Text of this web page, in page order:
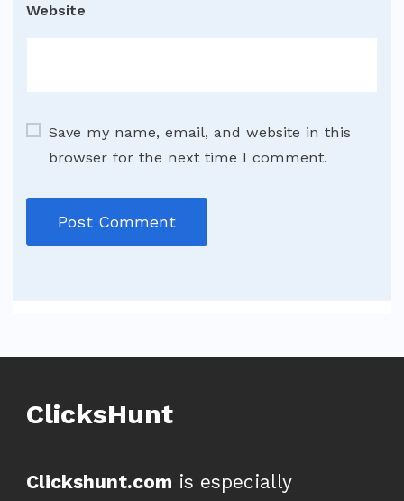
Website
Save my name, email, and website in this
browser for the next time I comment.
ClicksHunt
Clickshunt.com is especially